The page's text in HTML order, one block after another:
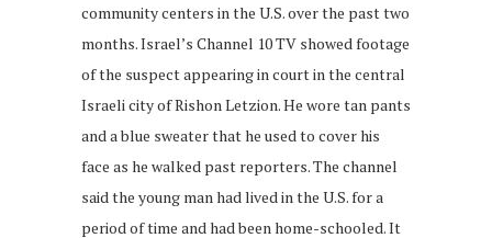
community centers in the U.S. over the past two
months. Israel’s Channel 10 TV showed footage
of the suspect appearing in court in the central
Israeli city of Rishon Letzion. He wore tan pants
and a blue sweater that he used to cover his
face as he walked past reporters. The channel
said the young man had lived in the U.S. for a
period of time and had been home-schooled. It